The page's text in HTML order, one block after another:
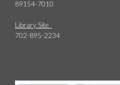
89154-7010
Library Site
702-895-2234